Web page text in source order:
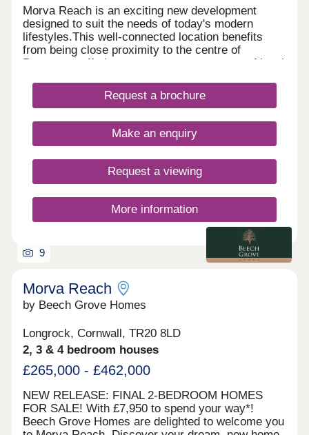
Morva Reach is an exciting new development
designed to suit the needs of today's modern
lifestyles.This well-connected location benefits
from being close proximity to the centre of
Penzance, offering easy access to a range of local
spots. Longrock provides the perfect balance
between convenience and coastal charm, with a
views of St Michael's Mount. Visit our sales centre
on site and explore our beautifully designed show
Morva Reach has to offer. WHAT'S MY BUDGET?
â' Calculate how much you could afford
Request a brochure
Make an enquiry
Request a viewing
More information
9
Morva Reach
by Beech Grove Homes
Longrock, Cornwall, TR20 8LD
2, 3 & 4 bedroom houses
£265,000 - £462,000
NEW RELEASE: FINAL 2-BEDROOM HOMES
FOR SALE! With £7,950 to spend your way*!
Beech Grove Homes are delighted to welcome you